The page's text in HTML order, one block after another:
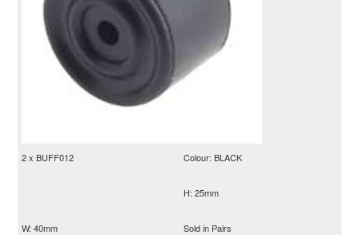
2 x BUFF012 Colour: BLACK
H: 25mm
W: 40mm Sold in Pairs